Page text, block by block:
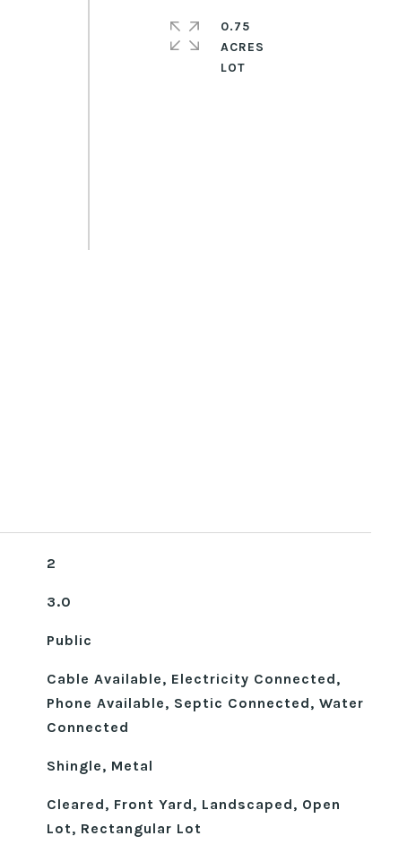
0.75
ACRES
2
3.0
Public
Cable Available, Electricity Connected,
Phone Available, Septic Connected, Water
Connected
Shingle, Metal
Cleared, Front Yard, Landscaped, Open
Lot, Rectangular Lot